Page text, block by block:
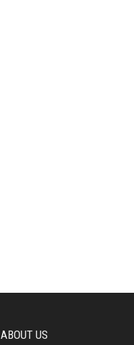
ABOUT US